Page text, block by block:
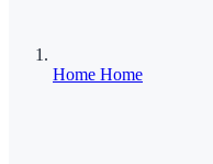
Home Home